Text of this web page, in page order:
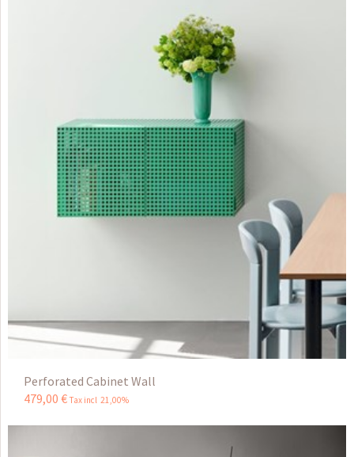
Perforated Cabinet Wall
479,00 € Tax incl 21,00%